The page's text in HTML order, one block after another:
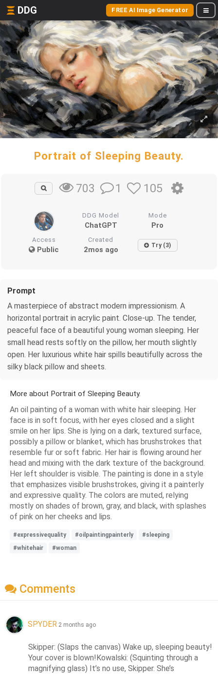
DDG FREE AI Image Generator
Portrait of Sleeping Beauty.
703 1 105
DDG Model
ChatGPT
Mode
Pro
Access
Public
Created
2mos ago Try (3)
Prompt
A masterpiece of abstract modern impressionism. A
horizontal portrait in acrylic paint. Close-up. The tender,
peaceful face of a beautiful young woman sleeping. Her
small head rests softly on the pillow, her mouth slightly
open. Her luxurious white hair spills beautifully across the
silky black pillow and sheets.
More about Portrait of Sleeping Beauty.
An oil painting of a woman with white hair sleeping. Her
face is in soft focus, with her eyes closed and a slight
smile on her lips. She is lying on a dark, textured surface,
possibly a pillow or blanket, which has brushstrokes that
resemble fur or soft fabric. Her hair is flowing around her
head and mixing with the dark texture of the background.
Her left shoulder is visible. The painting is done in a style
that emphasizes visible brushstrokes, giving it a painterly
and expressive quality. The colors are muted, relying
mostly on shades of brown, gray, and black, with splashes
of pink on her cheeks and lips.
#expressivequality #oilpaintingpainterly
#sleeping
#whitehair
#woman
Comments
SPYDER 2 months ago
Skipper: (Slaps the canvas) Wake up, sleeping beauty!
Your cover is blown!Kowalski: (Squinting through a
magnifying glass) It’s no use, Skipper. She’s